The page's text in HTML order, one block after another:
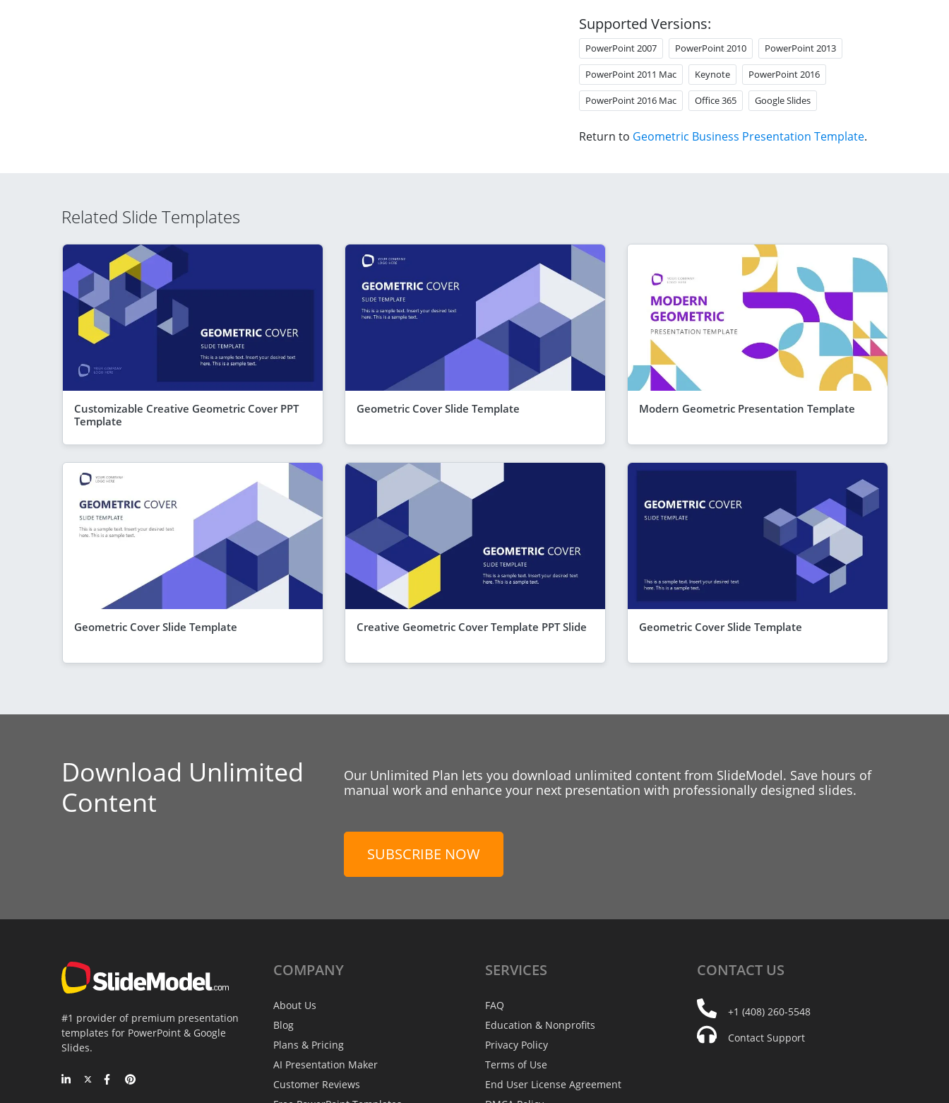
Supported Versions:
PowerPoint 2007 PowerPoint 2010 PowerPoint 2013
PowerPoint 2011 Mac Keynote PowerPoint 2016
PowerPoint 2016 Mac Office 365 Google Slides
Return to Geometric Business Presentation Template.
Related Slide Templates
Customizable Creative Geometric Cover PPT
Template
Geometric Cover Slide Template Modern Geometric Presentation Template
Geometric Cover Slide Template Creative Geometric Cover Template PPT Slide Geometric Cover Slide Template
Download Unlimited
Content
Our Unlimited Plan lets you download unlimited content from SlideModel. Save hours of
manual work and enhance your next presentation with professionally designed slides.
SUBSCRIBE NOW
#1 provider of premium presentation
templates for PowerPoint & Google
Slides.
COMPANY
About Us
Blog
Plans & Pricing
AI Presentation Maker
Customer Reviews
SERVICES
FAQ
Education & Nonprofits
Privacy Policy
Terms of Use
End User License Agreement
CONTACT US
+1 (408) 260-5548
Contact Support